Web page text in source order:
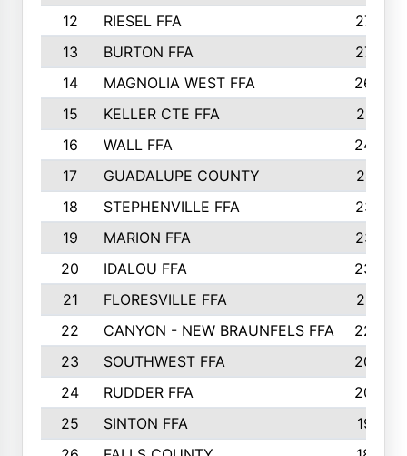
12
RIESEL FFA
2785
13
BURTON FFA
2739
14
MAGNOLIA WEST FFA
2682
15
KELLER CTE FFA
2516
16
WALL FFA
2458
17
GUADALUPE COUNTY
2401
18
STEPHENVILLE FFA
2374
19
MARION FFA
2370
20
IDALOU FFA
2333
21
FLORESVILLE FFA
2231
22
CANYON - NEW BRAUNFELS FFA
2224
23
SOUTHWEST FFA
2099
24
RUDDER FFA
2052
25
SINTON FFA
1991